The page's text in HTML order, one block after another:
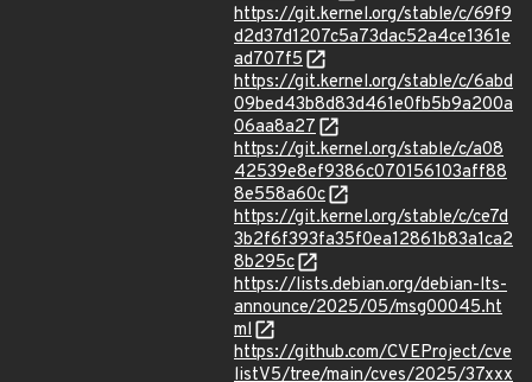
https://git.kernel.org/stable/c/69f9
d2d37d1207c5a73dac52a4ce1361e
ad707f5
https://git.kernel.org/stable/c/6abd
09bed43b8d83d461e0fb5b9a200a
06aa8a27
https://git.kernel.org/stable/c/a08
42539e8ef9386c070156103aff88
8e558a60c
https://git.kernel.org/stable/c/ce7d
3b2f6f393fa35f0ea12861b83a1ca2
8b295c
https://lists.debian.org/debian-lts-
announce/2025/05/msg00045.ht
ml
https://github.com/CVEProject/cve
listV5/tree/main/cves/2025/37xxx